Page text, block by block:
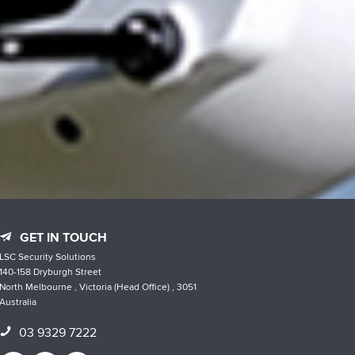
GET IN TOUCH
Security Solutions
158 Dryburgh Street
Melbourne , Victoria (Head Office) , 3051
03 9329 7222